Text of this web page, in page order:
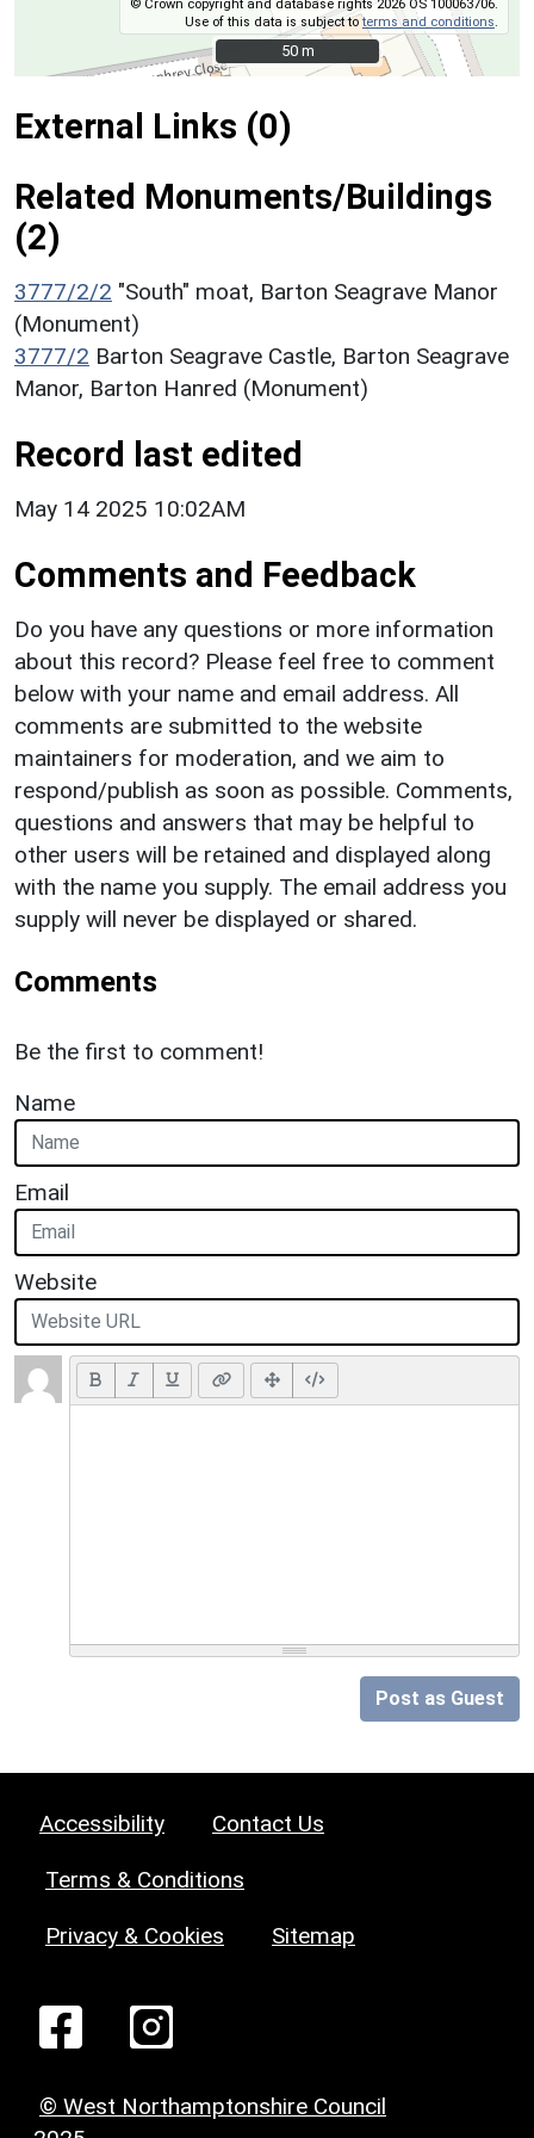
© Crown copyright and database rights 2026 OS 100063706.
Use of this data is subject toterms and conditions
50 m
50 m
External Links (0)
Related Monuments/Buildings
(2)
3777/2/2 "South" moat, Barton Seagrave Manor
(Monument)
3777/2 Barton Seagrave Castle, Barton Seagrave
Manor, Barton Hanred (Monument)
Record last edited
May 14 2025 10:02AM
Comments and Feedback
Do you have any questions or more information
about this record? Please feel free to comment
below with your name and email address. All
comments are submitted to the website
maintainers for moderation, and we aim to
respond/publish as soon as possible. Comments,
questions and answers that may be helpful to
other users will be retained and displayed along
with the name you supply. The email address you
supply will never be displayed or shared.
Comments
Be the first to comment!
Name
Email
Website
Post as Guest
Accessibility Contact Us
Terms & Conditions
Privacy & Cookies Sitemap
© West Northamptonshire Council